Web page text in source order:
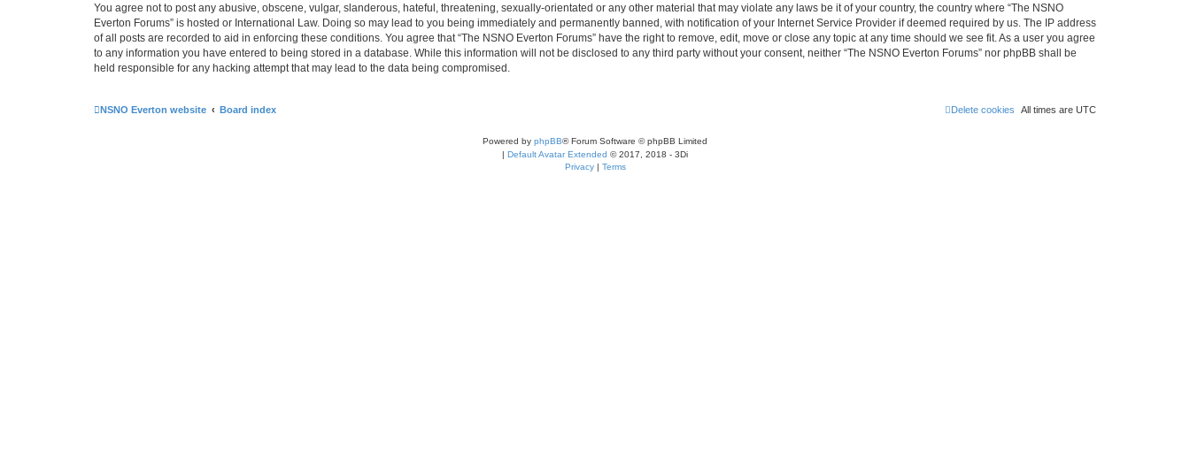
You agree not to post any abusive, obscene, vulgar, slanderous, hateful, threatening, sexually-orientated or any other material that may violate any laws be it of your country, the country where “The NSNO
Everton Forums” is hosted or International Law. Doing so may lead to you being immediately and permanently banned, with notification of your Internet Service Provider if deemed required by us. The IP address
of all posts are recorded to aid in enforcing these conditions. You agree that “The NSNO Everton Forums” have the right to remove, edit, move or close any topic at any time should we see fit. As a user you agree
to any information you have entered to being stored in a database. While this information will not be disclosed to any third party without your consent, neither “The NSNO Everton Forums” nor phpBB shall be
held responsible for any hacking attempt that may lead to the data being compromised.
NSNO Everton website Board index All times are UTC
Delete cookies
Powered by phpBB® Forum Software © phpBB Limited
| Default Avatar Extended © 2017, 2018 - 3Di
Privacy| Terms